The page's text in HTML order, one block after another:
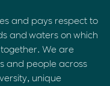
and pays respect to
and waters on which
We are
and people across
unique